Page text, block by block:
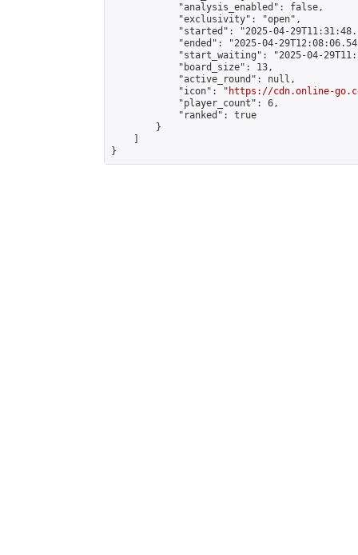
            "analysis_enabled": false,
            "exclusivity": "open",
"started": "2025-04-
"ended": "2025-04-
"start_waiting": "2025-04-
            "board_size": 13,
            "active_round": null,
            "icon": "
https://cdn.online-
            "player_count": 6,
            "ranked": true
        }
}